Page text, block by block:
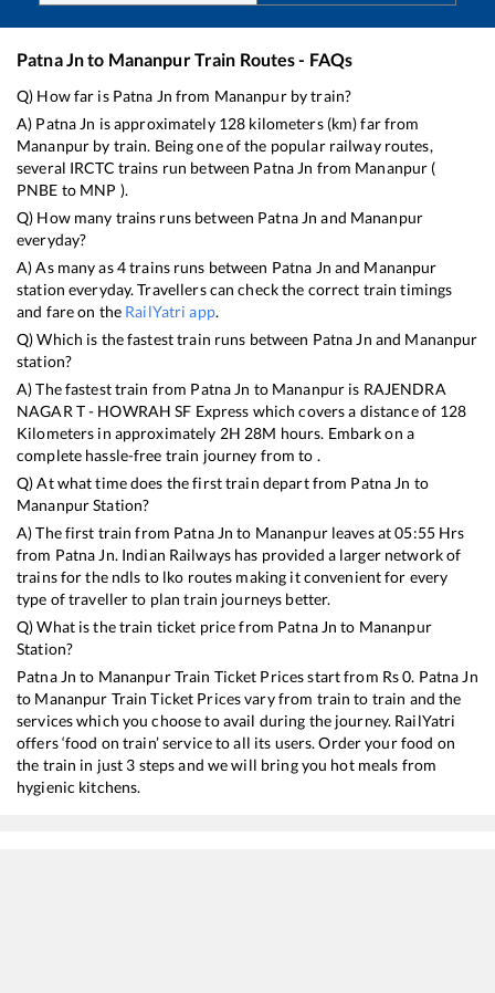
Patna Jnto MananpurTrain Routes - FAQs
Q) How far is Patna Jn from Mananpurby train?
A) Patna Jn is approximately 128 kilometers (km) far from
Mananpur by train. Being one of the popular railway routes,
several IRCTC trains run between Patna Jn from Mananpur (
PNBE to MNP ).
Q) How many trains runs between Patna Jn and Mananpur
everyday?
A) As many as4trains runs between Patna Jn and Mananpur
station everyday. Travellers can check the correct train timings
and fare on the RailYatri app.
Q) Which is the fastest train runs between Patna Jn and Mananpur
station?
A) The fastest train from Patna Jn to Mananpur is RAJENDRA
NAGAR T - HOWRAH SF Express which covers a distance of 128
Kilometers in approximately 2H 28M hours. Embark on a
complete hassle-free train journey from to .
Q) At what time does the first train depart from Patna Jn to
MananpurStation?
A) The first train from Patna Jn to Mananpurleaves at05:55Hrs
from Patna Jn. Indian Railways has provided a larger network of
trains for the ndls to lko routes making it convenient for every
type of traveller to plan train journeys better.
Q) What is the train ticket price from Patna Jn to Mananpur
Station?
Patna Jn to MananpurTrain Ticket Prices start from Rs0. Patna Jn
to Mananpur Train Ticket Prices vary from train to train and the
services which you choose to avail during the journey. RailYatri
offers ‘food on train’ service to all its users. Order your food on
the train in just 3 steps and we will bring you hot meals from
hygienic kitchens.